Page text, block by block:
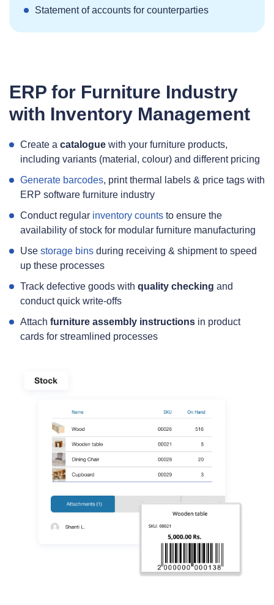
Statement of accounts for counterparties
ERP for Furniture Industry
with Inventory Management
Create a catalogue with your furniture products,
including variants (material, colour) and different pricing
Generate barcodes, print thermal labels & price tags with
ERP software furniture industry
Conduct regular inventory counts to ensure the
availability of stock for modular furniture manufacturing
Use storage bins during receiving & shipment to speed
up these processes
Track defective goods with quality checking and
conduct quick write‑offs
Attach furniture assembly instructions in product
cards for streamlined processes